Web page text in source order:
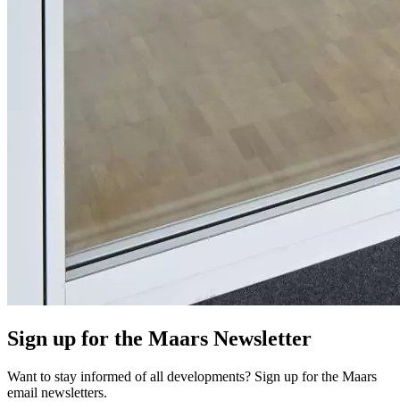
Sign up for the Maars Newsletter
Want to stay informed of all developments? Sign up for the Maars
email newsletters.